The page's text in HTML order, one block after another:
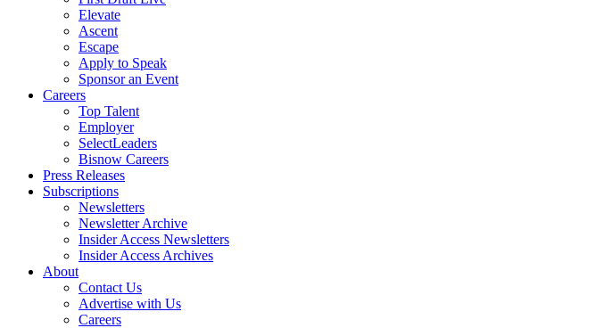
Elevate
Ascent
Escape
Apply to Speak
Sponsor an Event
Careers
Top Talent
Employer
SelectLeaders
Bisnow Careers
Press Releases
Subscriptions
Newsletters
Newsletter Archive
Insider Access Newsletters
Insider Access Archives
About
Contact Us
Advertise with Us
Careers